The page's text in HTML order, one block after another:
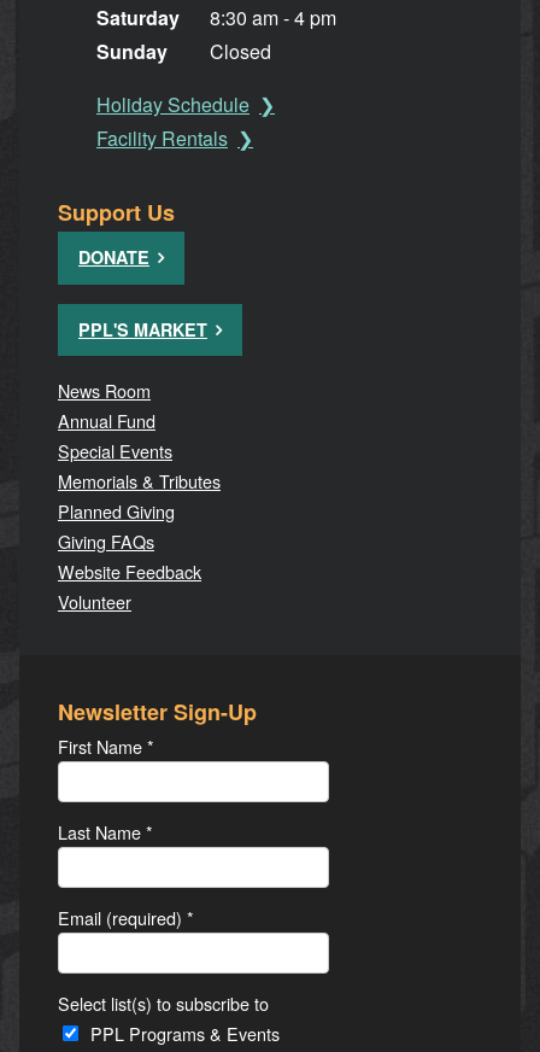
Saturday
Sunday
8:30 am - 4 pm
Closed
Holiday Schedule
Facility Rentals
Support Us
DONATE
PPL'S MARKET
News Room
Annual Fund
Special Events
Memorials & Tributes
Planned Giving
Giving FAQs
Website Feedback
Volunteer
Newsletter Sign-Up
First Name*
Last Name*
Email (required) *
Select list(s) to subscribe to
PPL Programs & Events